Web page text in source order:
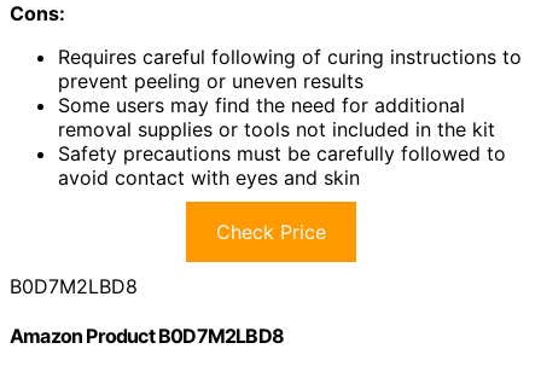
Cons:
Requires careful following of curing instructions to
prevent peeling or uneven results
Some users may find the need for additional
removal supplies or tools not included in the kit
Safety precautions must be carefully followed to
avoid contact with eyes and skin
Check Price
B0D7M2LBD8
Amazon Product B0D7M2LBD8